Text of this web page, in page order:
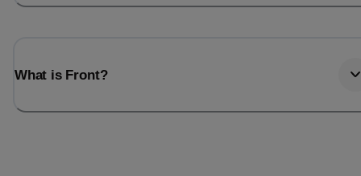
What is Front?